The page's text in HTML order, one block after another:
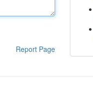
Report Page